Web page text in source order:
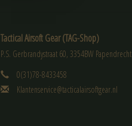
Tactical Airsoft Gear (TAG-Shop)
P.S. Gerbrandystraat 60, 3354BW Papendrecht
0(31)78-8433458
Klantenservice@tacticalairsoftgear.nl